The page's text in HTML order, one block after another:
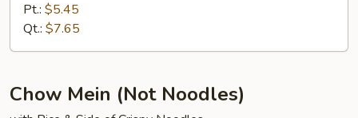
22.
Soup
Pt.: $5.45
Qt.: $7.65
Chow Mein (Not Noodles)